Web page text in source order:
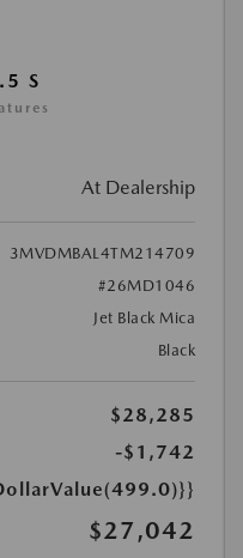
S
At Dealership
3MVDMBAL4TM214709
#26MD1046
Jet Black Mica
Black
$28,285
-$1,742
$27,042